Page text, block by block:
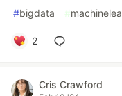
#bigdata #
2
Cris Crawford